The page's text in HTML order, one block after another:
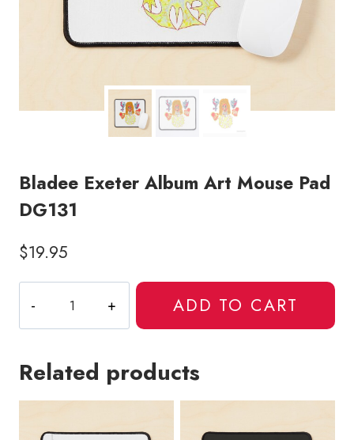
Bladee Exeter Album Art Mouse Pad
DG131
$19.95
Exeter
Album
Mouse
quantity
ADD TO CART
Related products